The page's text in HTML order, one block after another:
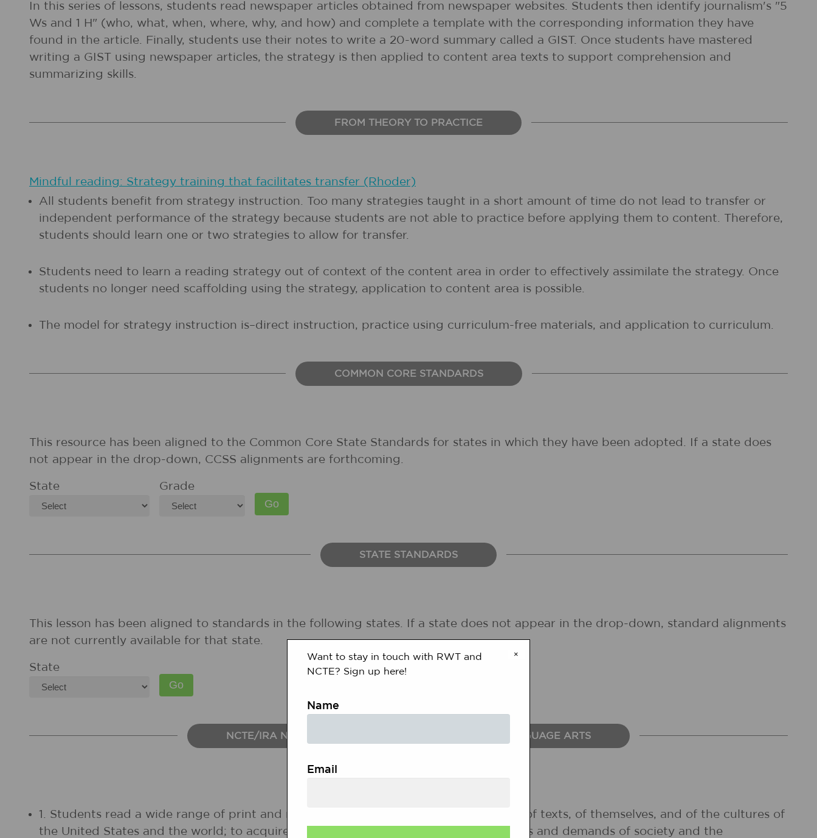
In this series of lessons, students read newspaper articles obtained from newspaper websites. Students then identify journalism's "5
Ws and 1 H" (who, what, when, where, why, and how) and complete a template with the corresponding information they have
found in the article. Finally, students use their notes to write a 20-word summary called a GIST. Once students have mastered
writing a GIST using newspaper articles, the strategy is then applied to content area texts to support comprehension and
summarizing skills.
FROM THEORY TO PRACTICE
Mindful reading: Strategy training that facilitates transfer (Rhoder)
All students benefit from strategy instruction. Too many strategies taught in a short amount of time do not lead to transfer or
independent performance of the strategy because students are not able to practice before applying them to content. Therefore,
students should learn one or two strategies to allow for transfer.
Students need to learn a reading strategy out of context of the content area in order to effectively assimilate the strategy. Once
students no longer need scaffolding using the strategy, application to content area is possible.
The model for strategy instruction is–direct instruction, practice using curriculum-free materials, and application to curriculum.
COMMON CORE STANDARDS
This resource has been aligned to the Common Core State Standards for states in which they have been adopted. If a state does
not appear in the drop-down, CCSS alignments are forthcoming.
State Grade
STATE STANDARDS
This lesson has been aligned to standards in the following states. If a state does not appear in the drop-down, standard alignments
are not currently available for that state.
State
NCTE/IRA NATIONAL STANDARDS FOR THE ENGLISH LANGUAGE ARTS
1. Students read a wide range of print and nonprint texts to build an understanding of texts, of themselves, and of the cultures of
the United States and the world; to acquire new information; to respond to the needs and demands of society and the
×
Want to stay in touch with RWT and
NCTE? Sign up here!
Name
Email